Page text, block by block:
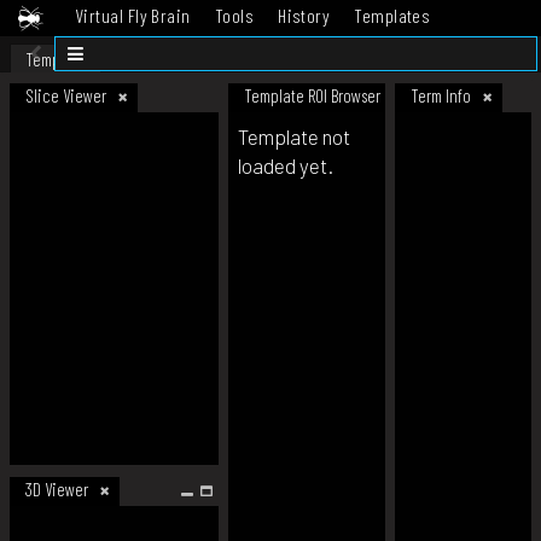
Virtual Fly Brain Tools History
Templates
Datasets
Template
Slice Viewer
3D Viewer
Template ROI Browser Term Info
Template not
loaded yet.